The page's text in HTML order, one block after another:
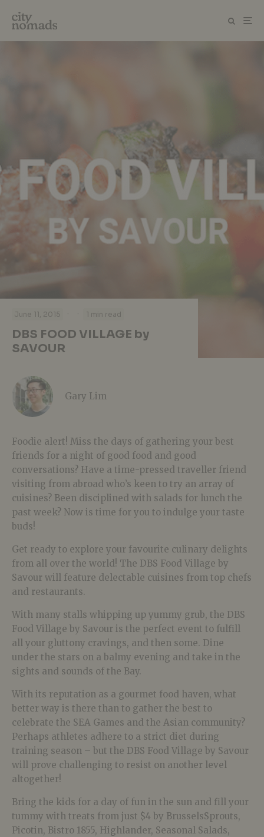
June 11, 2015 · · 1 min read
DBS FOOD VILLAGE by
SAVOUR
Gary Lim
Foodie alert! Miss the days of gathering your best
friends for a night of good food and good
conversations? Have a time-pressed traveller friend
visiting from abroad who’s keen to try an array of
cuisines? Been disciplined with salads for lunch the
past week? Now is time for you to indulge your taste
buds!
Get ready to explore your favourite culinary delights
from all over the world! The DBS Food Village by
Savour will feature delectable cuisines from top chefs
and restaurants.
With many stalls whipping up yummy grub, the DBS
Food Village by Savour is the perfect event to fulfill
all your gluttony cravings, and then some. Dine
under the stars on a balmy evening and take in the
sights and sounds of the Bay.
With its reputation as a gourmet food haven, what
better way is there than to gather the best to
celebrate the SEA Games and the Asian community?
Perhaps athletes adhere to a strict diet during
training season – but the DBS Food Village by Savour
will prove challenging to resist on another level
altogether!
Bring the kids for a day of fun in the sun and fill your
tummy with treats from just $4 by BrusselsSprouts,
Picotin, Bistro 1855, Highlander, Seasonal Salads,